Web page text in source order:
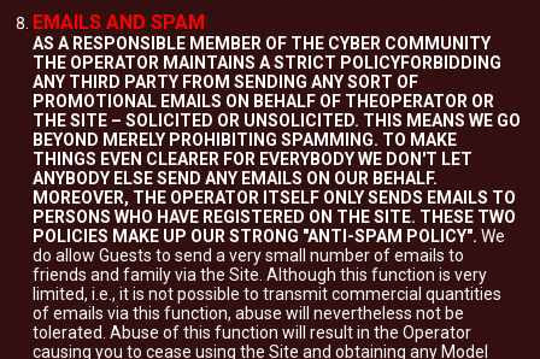
EMAILS AND SPAM
AS A RESPONSIBLE MEMBER OF THE CYBER COMMUNITY
THE OPERATOR MAINTAINS A STRICT POLICYFORBIDDING
ANY THIRD PARTY FROM SENDING ANY SORT OF
PROMOTIONAL EMAILS ON BEHALF OF THEOPERATOR OR
THE SITE – SOLICITED OR UNSOLICITED. THIS MEANS WE GO
BEYOND MERELY PROHIBITING SPAMMING. TO MAKE
THINGS EVEN CLEARER FOR EVERYBODY WE DON'T LET
ANYBODY ELSE SEND ANY EMAILS ON OUR BEHALF.
MOREOVER, THE OPERATOR ITSELF ONLY SENDS EMAILS TO
PERSONS WHO HAVE REGISTERED ON THE SITE. THESE TWO
POLICIES MAKE UP OUR STRONG "ANTI-SPAM POLICY". We
do allow Guests to send a very small number of emails to
friends and family via the Site. Although this function is very
limited, i.e., it is not possible to transmit commercial quantities
of emails via this function, abuse will nevertheless not be
tolerated. Abuse of this function will result in the Operator
causing you to cease using the Site and obtaining any Model